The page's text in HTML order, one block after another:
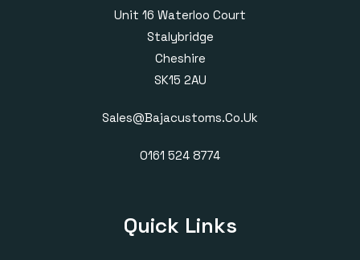
Unit 16 Waterloo Court
Stalybridge
Cheshire
SK15 2AU
Sales@bajacustoms.co.uk
0161 524 8774
Quick Links